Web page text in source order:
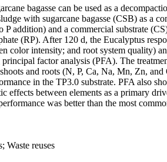
bagasse can be used as a
with sugarcane bagasse (CSB) as a
addition) and a commercial substrate
(RP). After 120 d, the Eucalyptus
intensity; and root system quality)
factor analysis (PFA). The
and roots (N, P, Ca, Na, Mn, Zn,
in the TP3.0 substrate. PFA also
between elements as a primary
was better than the most
Waste reuses